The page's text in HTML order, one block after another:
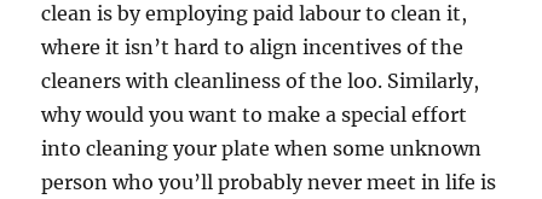
clean is by employing paid labour to clean it,
where it isn’t hard to align incentives of the
cleaners with cleanliness of the loo. Similarly,
why would you want to make a special effort
into cleaning your plate when some unknown
person who you’ll probably never meet in life is